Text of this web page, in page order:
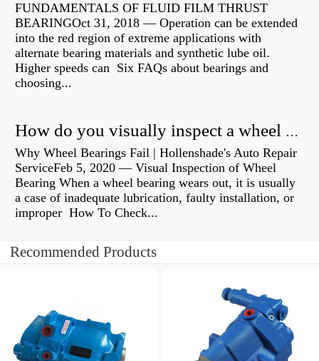
FUNDAMENTALS OF FLUID FILM THRUST
BEARINGOct 31, 2018 — Operation can be extended
into the red region of extreme applications with
alternate bearing materials and synthetic lube oil.
Higher speeds can Six FAQs about bearings and
choosing...
How do you visually inspect a wheel bearing?
Why Wheel Bearings Fail | Hollenshade's Auto Repair
ServiceFeb 5, 2020 — Visual Inspection of Wheel
Bearing When a wheel bearing wears out, it is usually
a case of inadequate lubrication, faulty installation, or
improper How To Check...
Recommended Products